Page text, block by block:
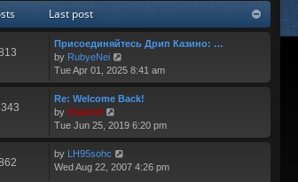
e
s
t
o
t
l
a
t
s
t
p
s
t
Last post
Присоединяйтесь Дрип Казино: …
by RubyeNei
i
e
w
h
e
l
a
Tue Apr 01, 2025 8:41 am
Re: Welcome Back!
by Diablo0
i
e
w
t
Tue Jun 25, 2019 6:20 pm
by LH95sohc
i
Wed Aug 22, 2007 4:26 pm